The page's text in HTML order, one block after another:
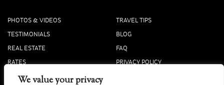
We value your privacy
PHOTOS & VIDEOS
TESTIMONIALS
REAL ESTATE
RATES
PRESS
TRAVEL TIPS
BLOG
FAQ
PRIVACY POLICY